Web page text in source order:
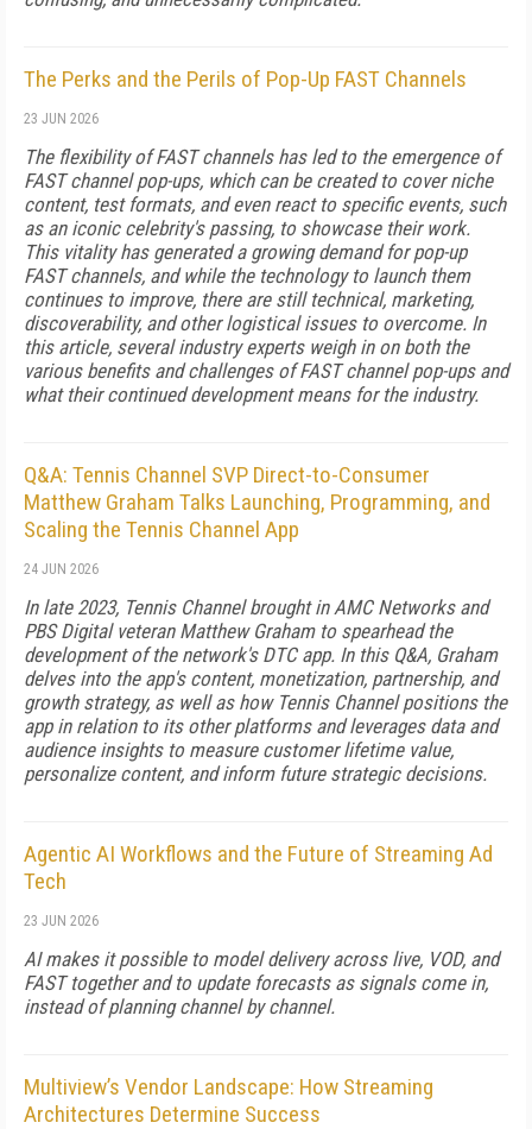
The Perks and the Perils of Pop-Up FAST Channels
23 JUN 2026
The flexibility of FAST channels has led to the emergence of
FAST channel pop-ups, which can be created to cover niche
content, test formats, and even react to specific events, such
as an iconic celebrity's passing, to showcase their work.
This vitality has generated a growing demand for pop-up
FAST channels, and while the technology to launch them
continues to improve, there are still technical, marketing,
discoverability, and other logistical issues to overcome. In
this article, several industry experts weigh in on both the
various benefits and challenges of FAST channel pop-ups and
what their continued development means for the industry.
Q&A: Tennis Channel SVP Direct-to-Consumer
Matthew Graham Talks Launching, Programming, and
Scaling the Tennis Channel App
24 JUN 2026
In late 2023, Tennis Channel brought in AMC Networks and
PBS Digital veteran Matthew Graham to spearhead the
development of the network's DTC app. In this Q&A, Graham
delves into the app's content, monetization, partnership, and
growth strategy, as well as how Tennis Channel positions the
app in relation to its other platforms and leverages data and
audience insights to measure customer lifetime value,
personalize content, and inform future strategic decisions.
Agentic AI Workflows and the Future of Streaming Ad
Tech
23 JUN 2026
AI makes it possible to model delivery across live, VOD, and
FAST together and to update forecasts as signals come in,
instead of planning channel by channel.
Multiview’s Vendor Landscape: How Streaming
Architectures Determine Success